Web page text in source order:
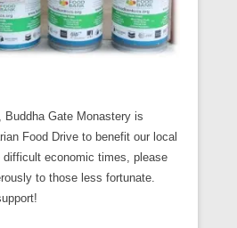
Gate Monastery is
Food Drive to benefit our local
difficult economic times, please
to those less fortunate.